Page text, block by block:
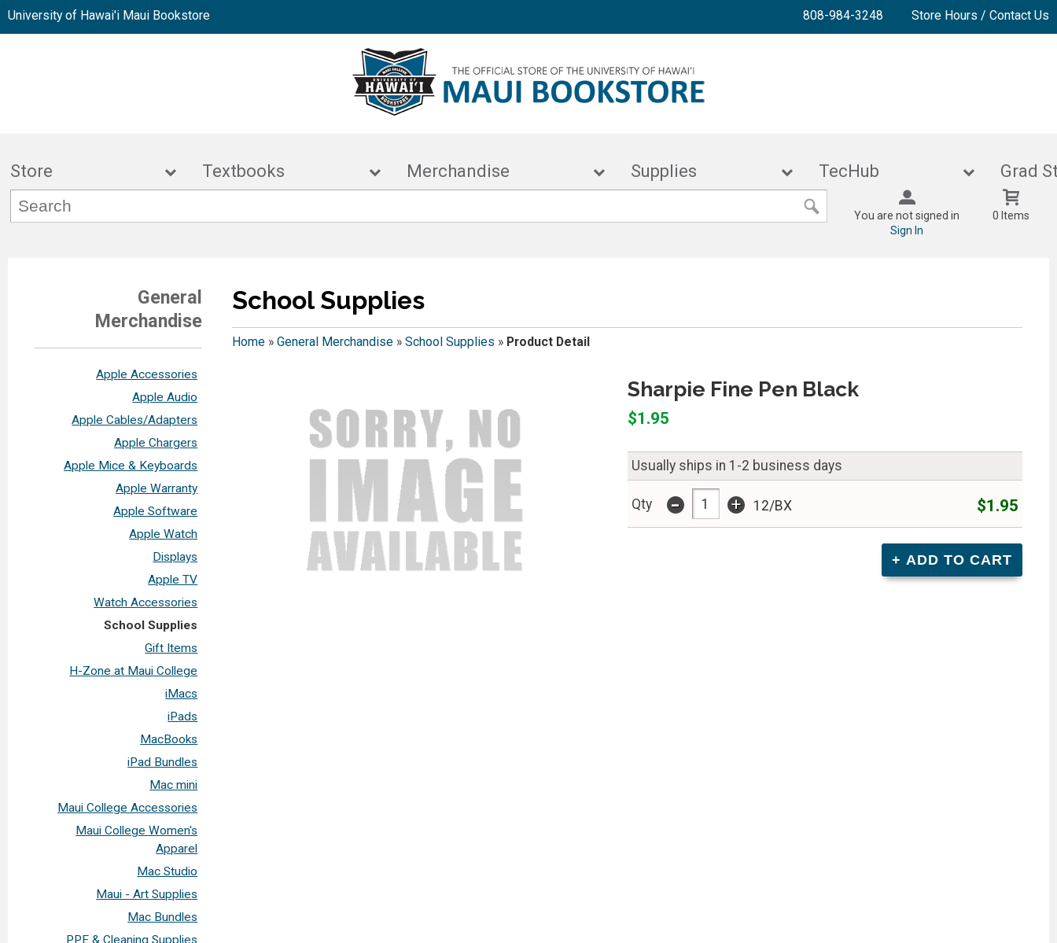
University of Hawai'i Maui Bookstore 808-984-3248 Store Hours / Contact Us
Store Textbooks Merchandise Supplies TecHub
You are not signed in
Sign In
0 Items
General
Merchandise
Apple Accessories
Apple Audio
Apple Cables/Adapters
Apple Chargers
Apple Mice & Keyboards
Apple Warranty
Apple Software
Apple Watch
Displays
Apple TV
Watch Accessories
School Supplies
Gift Items
H-Zone at Maui College
iMacs
iPads
MacBooks
iPad Bundles
Mac mini
Maui College Accessories
Maui College Women's
Apparel
Mac Studio
Maui - Art Supplies
Mac Bundles
PPE & Cleaning Supplies
School Supplies
Home» General Merchandise» School Supplies » Product Detail
Sharpie Fine Pen Black
$1.95
Usually ships in 1-2 business days
Qty - + 12/BX $1.95